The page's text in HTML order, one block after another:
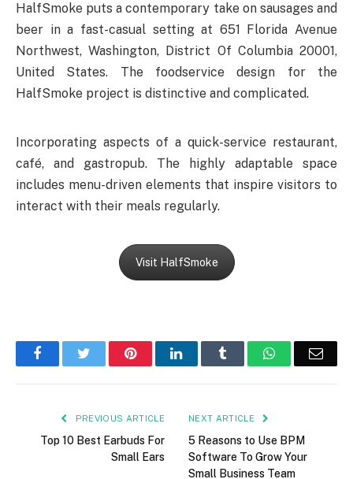
HalfSmoke puts a contemporary take on sausages and
beer in a fast-casual setting at 651 Florida Avenue
Northwest, Washington, District Of Columbia 20001,
United States. The foodservice design for the
HalfSmoke project is distinctive and complicated.
Incorporating aspects of a quick-service restaurant,
café, and gastropub. The highly adaptable space
includes menu-driven elements that inspire visitors to
interact with their meals regularly.
Visit HalfSmoke
FacebookTwitter PinterestLinkedIn Tumblr WhatsApp
PREVIOUS ARTICLE
Top 10 Best Earbuds For
Small Ears
NEXT ARTICLE
5 Reasons to Use BPM
Software To Grow Your
Small Business Team